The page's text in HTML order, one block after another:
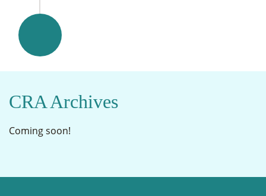
CRA Archives
Coming soon!